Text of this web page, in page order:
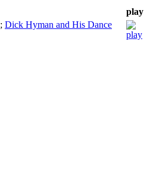
play
; Dick Hyman and His Dance